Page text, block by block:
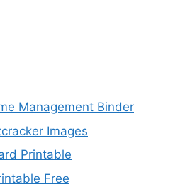
Management Binder
Images
Printable
Free